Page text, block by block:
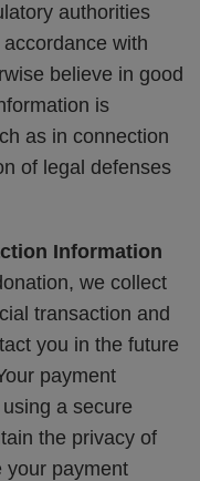
authorities
with
believe in good
is
as in connection
of legal defenses
Information
we collect
transaction and
you in the future
payment
a secure
the privacy of
your payment